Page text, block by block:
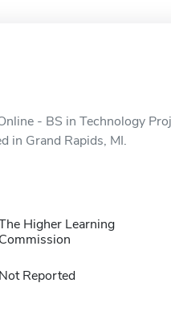
- BS in Technology
in Grand Rapids, MI.
Higher Learning
Commission
Not Reported